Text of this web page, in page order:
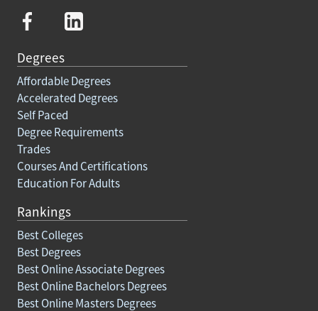
Degrees
Affordable Degrees
Accelerated Degrees
Self Paced
Degree Requirements
Trades
Courses And Certifications
Education For Adults
Rankings
Best Colleges
Best Degrees
Best Online Associate Degrees
Best Online Bachelors Degrees
Best Online Masters Degrees